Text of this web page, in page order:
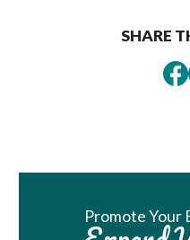
SHARE
Promote Your